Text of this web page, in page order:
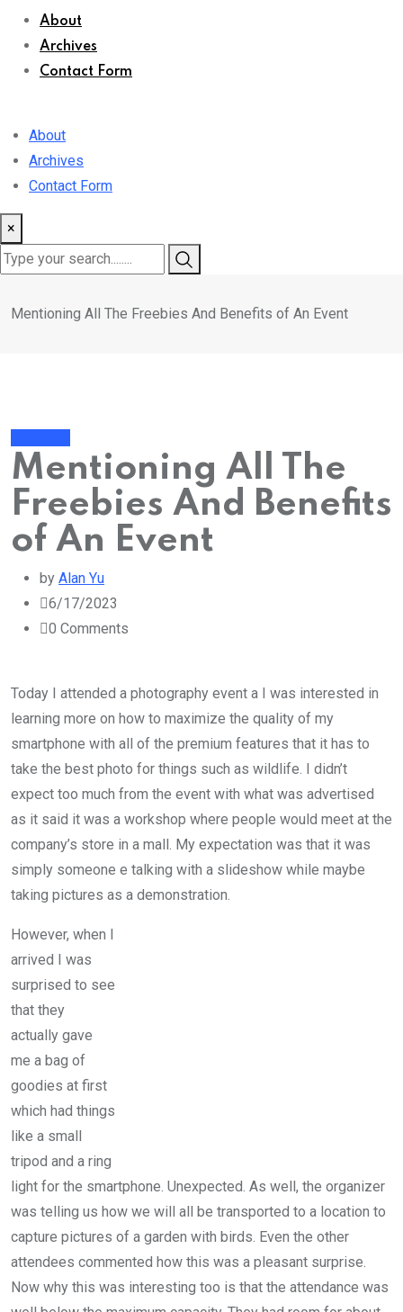
About
Archives
Contact Form
About
Archives
Contact Form
×
Mentioning All The Freebies And Benefits of An Event
Mentioning All The
Freebies And Benefits
of An Event
by Alan Yu
6/17/2023
0 Comments
Today I attended a photography event a I was interested in
learning more on how to maximize the quality of my
smartphone with all of the premium features that it has to
take the best photo for things such as wildlife. I didn’t
expect too much from the event with what was advertised
as it said it was a workshop where people would meet at the
company’s store in a mall. My expectation was that it was
simply someone e talking with a slideshow while maybe
taking pictures as a demonstration.
However, when I
arrived I was
surprised to see
that they
actually gave
me a bag of
goodies at first
which had things
like a small
tripod and a ring
light for the smartphone. Unexpected. As well, the organizer
was telling us how we will all be transported to a location to
capture pictures of a garden with birds. Even the other
attendees commented how this was a pleasant surprise.
Now why this was interesting too is that the attendance was